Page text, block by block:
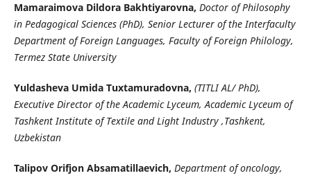
Mamaraimova Dildora Bakhtiyarovna, Doctor of Philosophy
in Pedagogical Sciences (PhD), Senior Lecturer of the Interfaculty
Department of Foreign Languages, Faculty of Foreign Philology,
Termez State University
Yuldasheva Umida Tuхtamuradovna, (TITLI AL/ PhD),
Executive Director of the Academic Lyceum, Academic Lyceum of
Tashkent Institute of Textile and Light Industry ,Tashkent,
Uzbekistan
Talipov Orifjon Absamatillaevich, Department of oncology,